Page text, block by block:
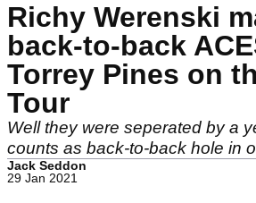
Richy Werenski
back-to-back
Torrey Pines on
Tour
Well they were seperated by a
counts as back-to-back hole in
Jack Seddon
29 Jan 2021